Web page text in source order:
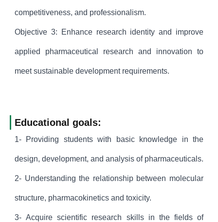
competitiveness, and professionalism.
Objective 3: Enhance research identity and improve
applied pharmaceutical research and innovation to
meet sustainable development requirements.
Educational goals:
1- Providing students with basic knowledge in the
design, development, and analysis of pharmaceuticals.
2- Understanding the relationship between molecular
structure, pharmacokinetics and toxicity.
3- Acquire scientific research skills in the fields of